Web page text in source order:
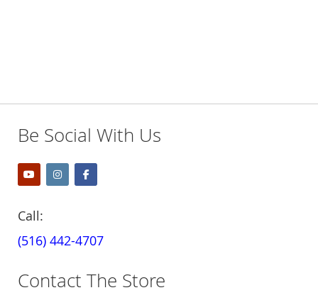
Be Social With Us
Call:
(516) 442-4707
Contact The Store